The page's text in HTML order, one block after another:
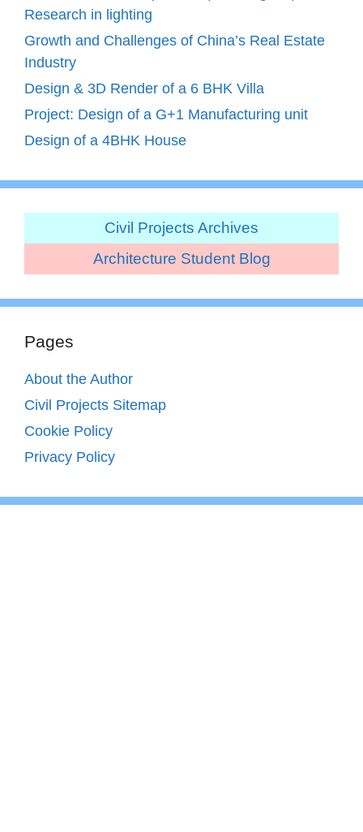
Research in lighting
Growth and Challenges of China’s Real Estate
Industry
Design & 3D Render of a 6 BHK Villa
Project: Design of a G+1 Manufacturing unit
Design of a 4BHK House
Civil Projects Archives
Architecture Student Blog
Pages
About the Author
Civil Projects Sitemap
Cookie Policy
Privacy Policy